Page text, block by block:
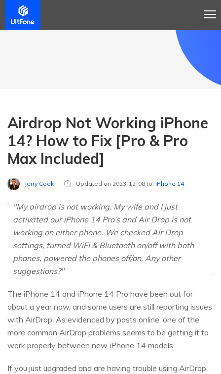
Airdrop Not Working iPhone
14? How to Fix [Pro & Pro
Max Included]
Jerry Cook Updated on 2023-12-08 to iPhone 14
"My airdrop is not working. My wife and I just
activated our iPhone 14 Pro’s and Air Drop is not
working on either phone. We checked Air Drop
settings, turned WiFI & Bluetooth on/off with both
phones, powered the phones off/on. Any other
suggestions?"
The iPhone 14 and iPhone 14 Pro have been out for
about a year now, and some users are still reporting issues
with AirDrop. As evidenced by posts online, one of the
more common AirDrop problems seems to be getting it to
work properly between new iPhone 14 models.
If you just upgraded and are having trouble using AirDrop